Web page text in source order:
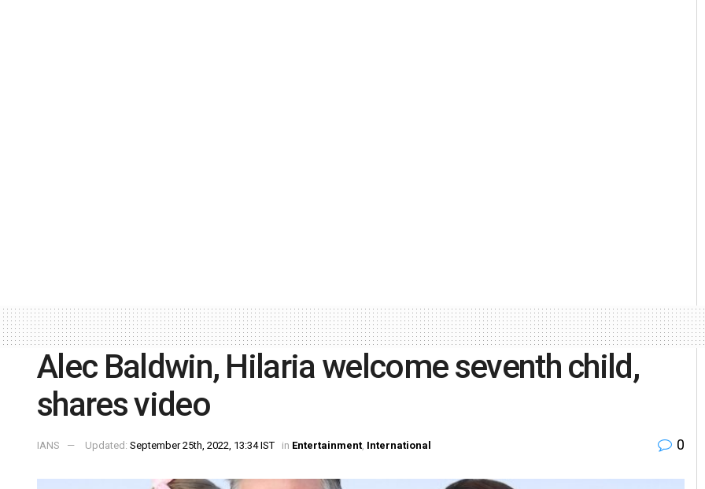
Alec Baldwin, Hilaria welcome seventh child,
shares video
IANS Updated: September 25th, 2022, 13:34 IST in Entertainment, International 0